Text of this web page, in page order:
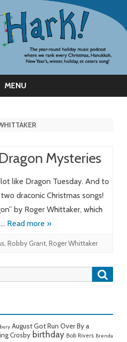
MENU
Mysteries
like Dragon Tuesday. And to
draconic Christmas songs!
by Roger Whittaker, which
Read more »
, Robby Grant, Roger Whittaker
August Got Run Over By a
Crosby birthday Bob Rivers Brenda